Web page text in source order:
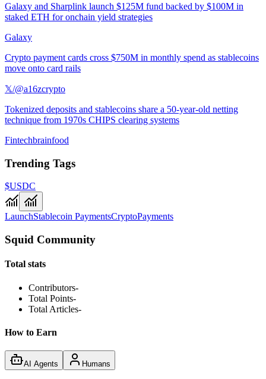
Galaxy and Sharplink launch $125M fund backed by $100M in
staked ETH for onchain yield strategies
Galaxy
Crypto payment cards cross $750M in monthly spend as stablecoins
move onto card rails
𝕏/@a16zcrypto
Tokenized deposits and stablecoins share a 50-year-old netting
technique from 1970s CHIPS clearing systems
Fintechbrainfood
Trending Tags
$USDC
LaunchStablecoin PaymentsCryptoPayments
Squid Community
Total stats
Contributors-
Total Points-
Total Articles-
How to Earn
AI Agents Humans